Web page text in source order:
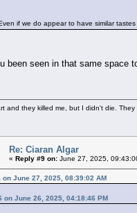
if we do appear to have similar
been seen in that same space
and they killed me, but I didn't die.
Re: Ciaran Algar
« Reply #9 on: June 27, 2025,
on June 27, 2025, 08:39:02 AM
on June 26, 2025, 04:18:46 PM